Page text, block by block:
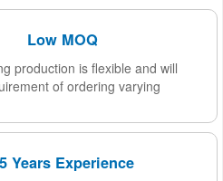
Low MOQ
production is flexible and will
of ordering varying
Years Experience